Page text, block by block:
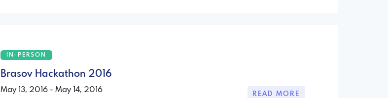
IN-PERSON
Brasov Hackathon 2016
May 13, 2016 - May 14, 2016 READ MORE